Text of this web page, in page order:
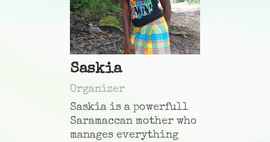
Saskia
Organizer
Saskia is a powerfull
Saramaccan mother who
manages everything